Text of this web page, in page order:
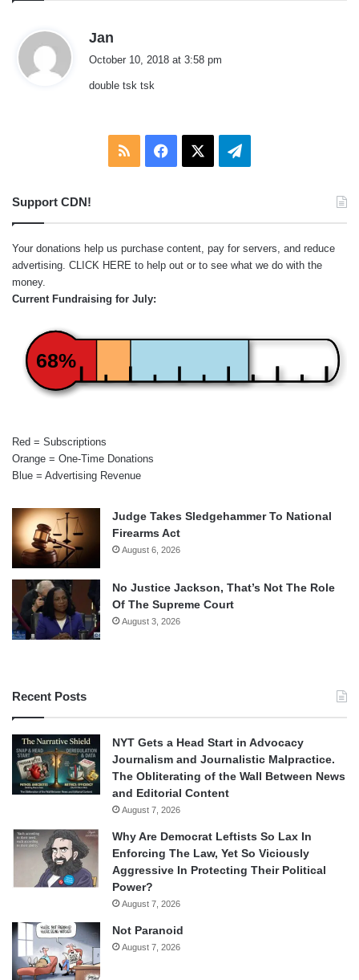
Jan
s
October 10, 2018 at 3:58 pm
double tsk tsk
RSS Facebook Telegram
Support CDN!
Your donations help us purchase content, pay for servers, and reduce
advertising. CLICK HERE to help out or to see what we do with the
money.
Current Fundraising for July:
68%
Red = Subscriptions
Orange = One-Time Donations
Blue = Advertising Revenue
Judge Takes Sledgehammer To National
Firearms Act
August 6, 2026
No Justice Jackson, That’s Not The Role
Of The Supreme Court
August 3, 2026
Recent Posts
NYT Gets a Head Start in Advocacy
Journalism and Journalistic Malpractice.
The Obliterating of the Wall Between News
and Editorial Content
August 7, 2026
Why Are Democrat Leftists So Lax In
Enforcing The Law, Yet So Viciously
Aggressive In Protecting Their Political
Power?
August 7, 2026
Not Paranoid
August 7, 2026